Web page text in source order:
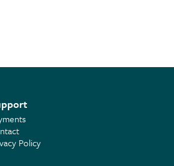
Policy